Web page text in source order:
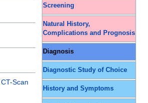
Screening
Natural History,
Complications and Prognosis
Diagnosis
Diagnostic Study of Choice
History and Symptoms
CT-Scan